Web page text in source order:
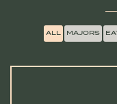
ALL MAJORS